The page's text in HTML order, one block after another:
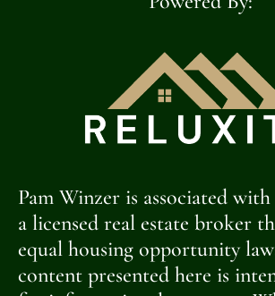
Pam Winzer is associated
a licensed real estate broker
equal housing opportunity
content presented here is